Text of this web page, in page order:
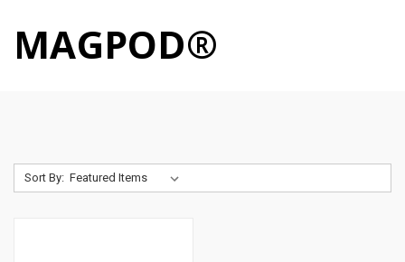
MAGPOD®
Sort By: